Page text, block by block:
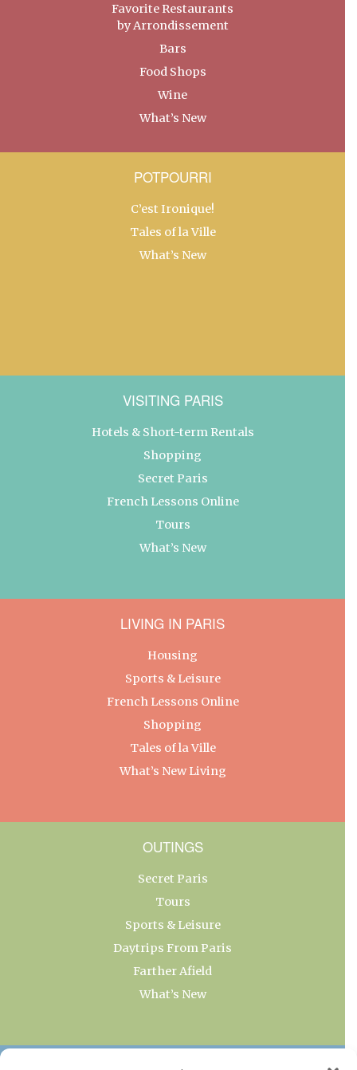
Favorite Restaurants
by Arrondissement
Bars
Food Shops
Wine
What’s New
POTPOURRI
C’est Ironique!
Tales of la Ville
What’s New
VISITING PARIS
Hotels & Short-term Rentals
Shopping
Secret Paris
French Lessons Online
Tours
What’s New
LIVING IN PARIS
Housing
Sports & Leisure
French Lessons Online
Shopping
Tales of la Ville
What’s New Living
OUTINGS
Secret Paris
Tours
Sports & Leisure
Daytrips From Paris
Farther Afield
What’s New